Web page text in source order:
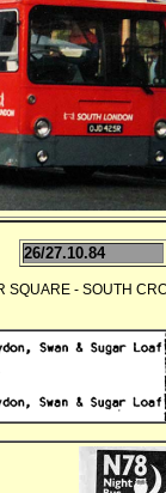
26/27.10.84
SQUARE - SOUTH